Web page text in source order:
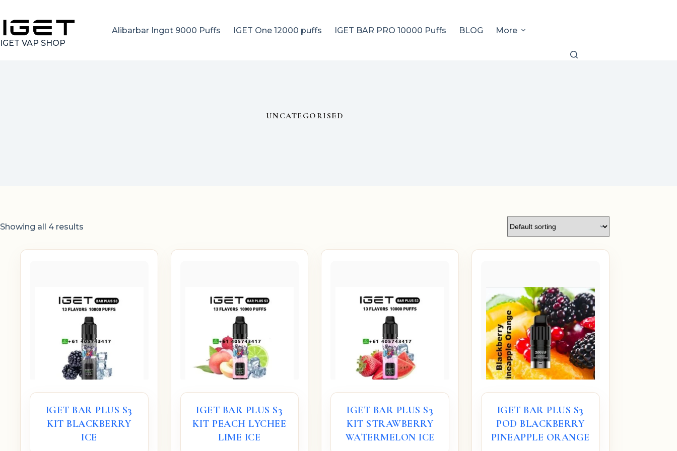
content
IGET VAP SHOP
Alibarbar Ingot 9000 Puffs IGET One 12000 puffs IGET BAR PRO 10000 Puffs BLOG More
UNCATEGORISED
Showing all 4 results
IGET BAR PLUS S3
KIT BLACKBERRY
ICE
IGET BAR PLUS S3
KIT PEACH LYCHEE
LIME ICE
IGET BAR PLUS S3
KIT STRAWBERRY
WATERMELON ICE
IGET BAR PLUS S3
POD BLACKBERRY
PINEAPPLE ORANGE